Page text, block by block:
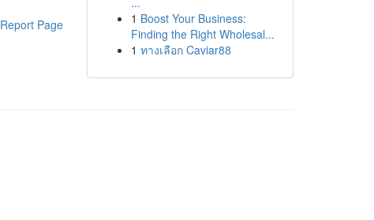
Report Page
1 Boost Your Business:
Finding the Right Wholesal...
1 ทางเลือก Caviar88